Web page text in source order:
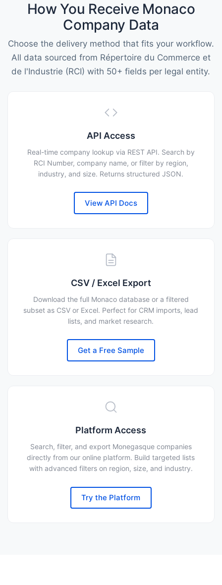
How You Receive Monaco
Company Data
Choose the delivery method that fits your workflow.
All data sourced from Répertoire du Commerce et
de l'Industrie (RCI) with 50+ fields per legal entity.
API Access
Real-time company lookup via REST API. Search by
RCI Number, company name, or filter by region,
industry, and size. Returns structured JSON.
View API Docs
CSV / Excel Export
Download the full Monaco database or a filtered
subset as CSV or Excel. Perfect for CRM imports, lead
lists, and market research.
Get a Free Sample
Platform Access
Search, filter, and export Monegasque companies
directly from our online platform. Build targeted lists
with advanced filters on region, size, and industry.
Try the Platform